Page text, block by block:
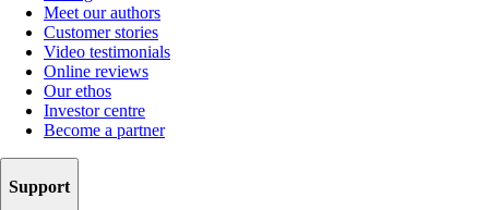
Meet our authors
Customer stories
Video testimonials
Online reviews
Our ethos
Investor centre
Become a partner
Support